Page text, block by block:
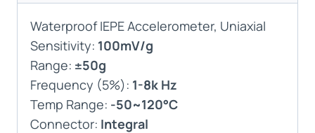
Waterproof IEPE Accelerometer, Uniaxial
Sensitivity: 100mV/g
Range: ±50g
Frequency (5%): 1-8k Hz
Temp Range: -50~120°C
Connector: Integral